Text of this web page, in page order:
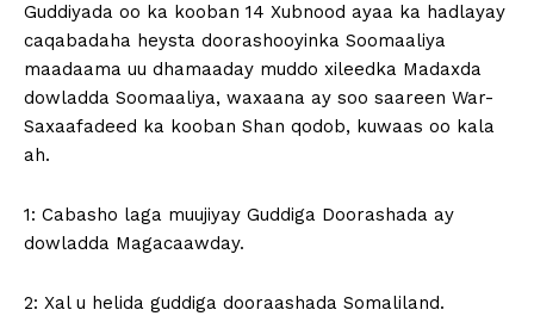
Guddiyada oo ka kooban 14 Xubnood ayaa ka hadlayay
caqabadaha heysta doorashooyinka Soomaaliya
maadaama uu dhamaaday muddo xileedka Madaxda
dowladda Soomaaliya, waxaana ay soo saareen War-
Saxaafadeed ka kooban Shan qodob, kuwaas oo kala
ah.
1: Cabasho laga muujiyay Guddiga Doorashada ay
dowladda Magacaawday.
2: Xal u helida guddiga dooraashada Somaliland.